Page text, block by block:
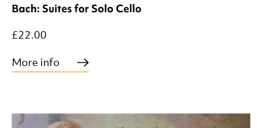
Bach: Suites for Solo Cello
£22.00
More info